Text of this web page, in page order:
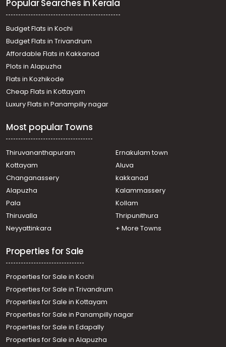
Chalakkudy
Residential Land for Sale in Thrissur, Chalakudy, Perambra
വാസയോഗ്യമായ ഭൂമി വില്പനയ്ക്ക് Thrissur, Chalakudy,
Perambra
Residential Land for Sale in Thrissur, Chalakudy,
Chalakkudy
Residential Land for Sale in Thrissur, Koratty, Koratty
Residential Land for Sale in Thrissur, Chalakudy,
Chalakkudy
Residential Land for Sale in Thrissur, Chalakudy, Potta
Residential Land for Sale in Thrissur, Chalakudy,
Residential Land for Sale in Thrissur, Chalakudy,
Chalakkudy
Popular Searches in Kerala
Budget Flats in Kochi
Budget Flats in Trivandrum
Affordable Flats in Kakkanad
Plots in Alapuzha
Flats in Kozhikode
Cheap Flats in Kottayam
Luxury Flats in Panampilly nagar
Most popular Towns
Thiruvananthapuram
Ernakulam town
Kottayam
Aluva
Changanassery
kakkanad
Alapuzha
Kalammassery
Pala
Kollam
Thiruvalla
Thripunithura
Neyyattinkara
+ More Towns
Properties for Sale
Properties for Sale in Kochi
Properties for Sale in Trivandrum
Properties for Sale in Kottayam
Properties for Sale in Panampilly nagar
Properties for Sale in Edapally
Properties for Sale in Alapuzha